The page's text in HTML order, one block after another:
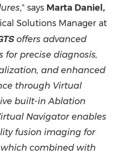
," says Marta Daniel,
Solutions Manager at
offers advanced
precise diagnosis,
and enhanced
through Virtual
built-in Ablation
Navigator enables
fusion imaging for
combined with